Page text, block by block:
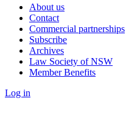
About us
Contact
Commercial partnerships
Subscribe
Archives
Law Society of NSW
Member Benefits
Log in